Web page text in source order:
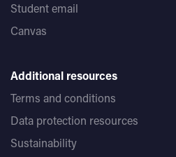
Student email
Canvas
Additional resources
Terms and conditions
Data protection resources
Sustainability